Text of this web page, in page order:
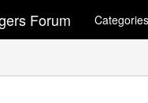
Forum Categories